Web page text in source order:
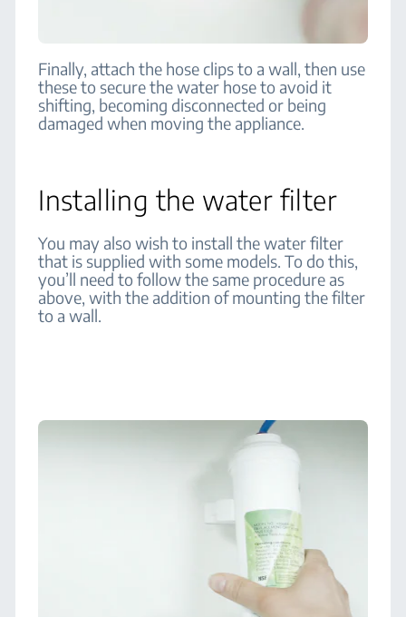
Finally, attach the hose clips to a wall, then use
these to secure the water hose to avoid it
shifting, becoming disconnected or being
damaged when moving the appliance.
Installing the water filter
You may also wish to install the water filter
that is supplied with some models. To do this,
you’ll need to follow the same procedure as
above, with the addition of mounting the filter
to a wall.